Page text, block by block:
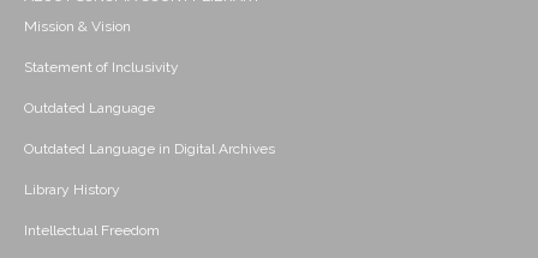
Mission & Vision
Statement of Inclusivity
Outdated Language
Outdated Language in Digital Archives
Library History
Intellectual Freedom